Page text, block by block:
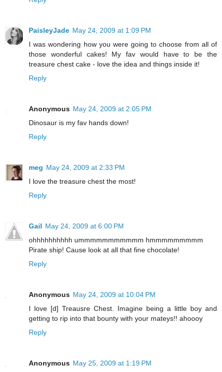
PaisleyJade May 24, 2009 at 1:09 PM
I was wondering how you were going to choose from all of
those wonderful cakes! My fav would have to be the
treasure chest cake - love the idea and things inside it!
Reply
Anonymous May 24, 2009 at 2:05 PM
Dinosaur is my fav hands down!
Reply
meg May 24, 2009 at 2:33 PM
I love the treasure chest the most!
Reply
Gail May 24, 2009 at 6:00 PM
ohhhhhhhhhh ummmmmmmmmmm hmmmmmmmmm
Pirate ship! Cause look at all that fine chocolate!
Reply
Anonymous May 24, 2009 at 10:04 PM
I love [d] Treausre Chest. Imagine being a little boy and
getting to rip into that bounty with your mateys!! ahoooy
Reply
Anonymous May 25, 2009 at 1:19 PM